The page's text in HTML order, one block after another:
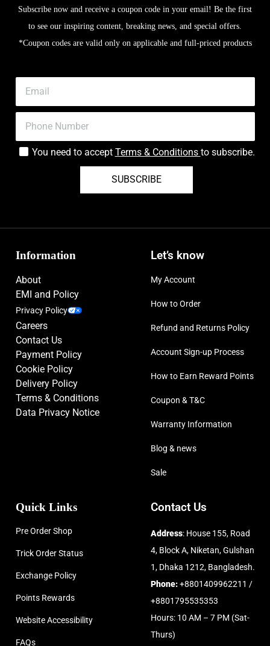
Subscribe now and receive a coupon code in your email! Be the first
to see our inspiring content, breaking news, and special offers.
*Coupon codes are valid only on applicable and full-priced products
You need to accept Terms & Conditions to subscribe.
SUBSCRIBE
Information
About
EMI and Policy
Privacy Policy
Careers
Contact Us
Payment Policy
Cookie Policy
Delivery Policy
Terms & Conditions
Data Privacy Notice
Let’s know
My Account
How to Order
Refund and Returns Policy
Account Sign-up Process
How to Earn Reward Points
Coupon & T&C
Warranty Information
Blog & news
Sale
Quick Links
Pre Order Shop
Trick Order Status
Exchange Policy
Points Rewards
Website Accessibility
FAQs
Contact Us
Address: House 155, Road
4, Block A, Niketan, Gulshan
1, Dhaka 1212, Bangladesh.
Phone:+8801409962211 /
+8801795535353
Hours: 10 AM – 7 PM (Sat-
Thurs)